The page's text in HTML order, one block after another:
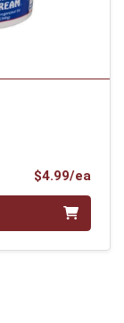
$4.99/ea